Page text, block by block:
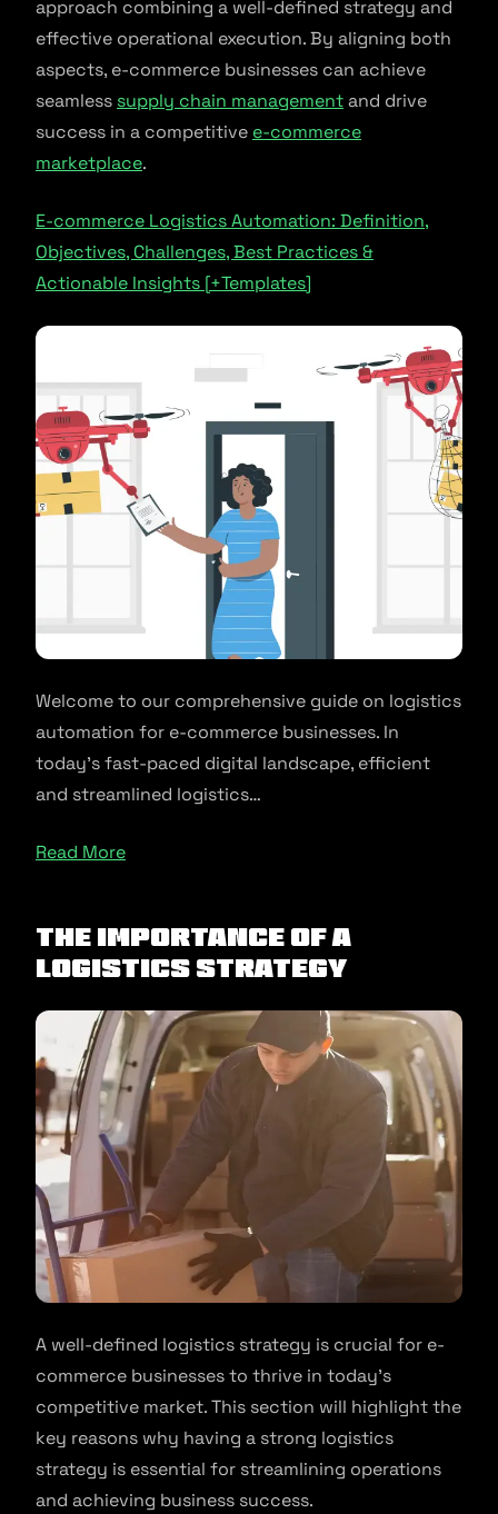
approach combining a well-defined strategy and
effective operational execution. By aligning both
aspects, e-commerce businesses can achieve
seamless supply chain managementand drive
success in a competitive e-commerce
marketplace.
E-commerce Logistics Automation: Definition,
Objectives, Challenges, Best Practices &
Actionable Insights [+Templates]
Welcome to our comprehensive guide on logistics
automation for e-commerce businesses. In
today’s fast-paced digital landscape, efficient
and streamlined logistics…
Read More
The Importance of a
Logistics Strategy
A well-defined logistics strategy is crucial for e-
commerce businesses to thrive in today’s
competitive market. This section will highlight the
key reasons why having a strong logistics
strategy is essential for streamlining operations
and achieving business success.